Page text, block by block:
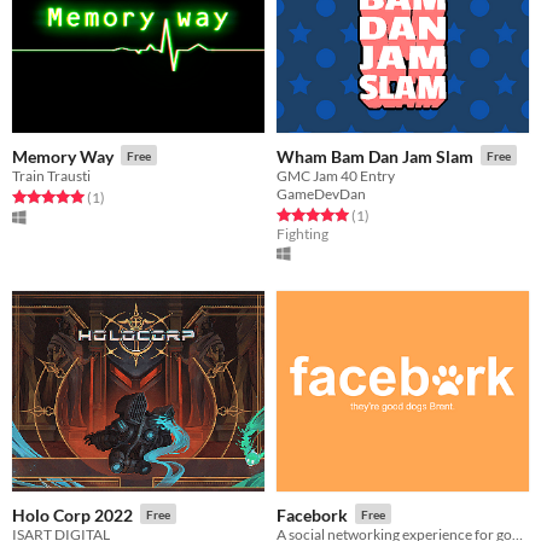
Memory Way Free
Train Trausti
Rated 5.0 out of 5 stars
(1total ratings
)
Wham Bam Dan Jam Slam Free
GMC Jam 40 Entry
GameDevDan
Rated 5.0 out of 5 stars
(1total ratings
)
Fighting
Holo Corp 2022 Free
ISART DIGITAL
Facebork Free